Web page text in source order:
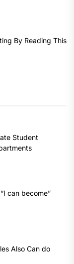
By Reading This
Student
can become”
Also Can do